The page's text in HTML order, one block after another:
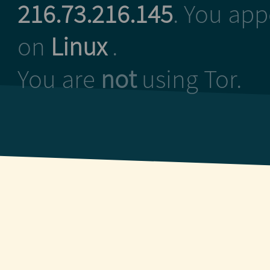
216.73.216.145. You
on Linux.
You are notusing Tor.